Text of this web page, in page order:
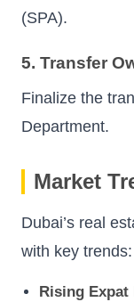
(SPA).
5. Transfer
Finalize the
Department.
Market
Dubai’s real
with key trends:
Rising Expat